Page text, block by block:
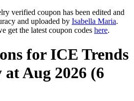
verified coupon has been edited and
and uploaded by Isabella Maria.
get the latest coupon codes here.
for ICE Trends
Aug 2026 (6